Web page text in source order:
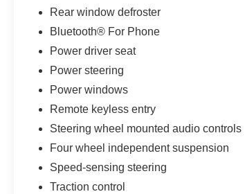
Rear window defroster
Bluetooth® For Phone
Power driver seat
Power steering
Power windows
Remote keyless entry
Steering wheel mounted audio controls
Four wheel independent suspension
Speed-sensing steering
Traction control